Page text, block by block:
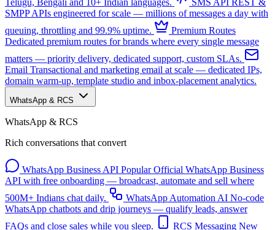
Telugu, Bengali and 10+ Indian languages.
SMS API REST &
SMPP APIs engineered for scale — millions of messages a day with
queuing, throttling and 99.9% uptime.
Premium Routes
Dedicated premium routes for brands where every single message
matters — priority delivery, dedicated support, custom SLAs.
Email Transactional and marketing email at scale — dedicated IPs,
domain warm-up, template studio and inbox-placement analytics.
WhatsApp & RCS
WhatsApp & RCS
Rich conversations that convert
WhatsApp Business API Popular Official WhatsApp Business
API with free onboarding — broadcast, automate and sell where
500M+ Indians chat daily.
WhatsApp Automation AI No-code
WhatsApp chatbots and drip journeys — qualify leads, answer
FAQs and close sales while you sleep.
RCS Messaging New